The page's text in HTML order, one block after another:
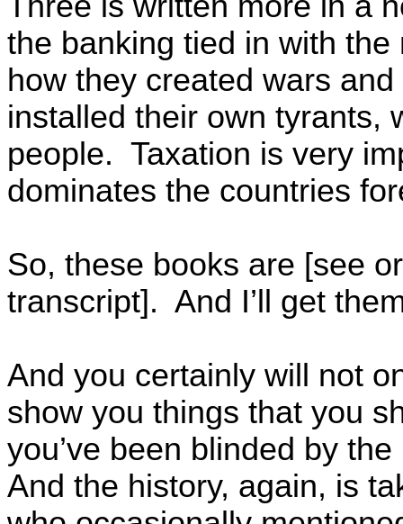
the banking tied in with
how they created wars
installed their own tyrants,
people. Taxation is very
dominates the countries
So, these books are [see
transcript]. And I’ll get
And you certainly will not
show you things that you
you’ve been blinded by
And the history, again, is